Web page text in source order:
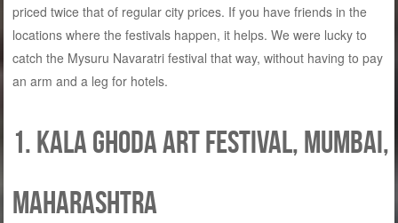
priced twice that of regular city prices. If you have friends in the
locations where the festivals happen, it helps. We were lucky to
catch the Mysuru Navaratri festival that way, without having to pay
an arm and a leg for hotels.
1. Kala Ghoda Art Festival, Mumbai,
Maharashtra